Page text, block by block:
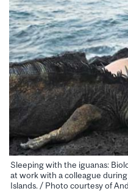
Sleeping with the iguanas:
at work with a colleague
Islands. / Photo courtesy of